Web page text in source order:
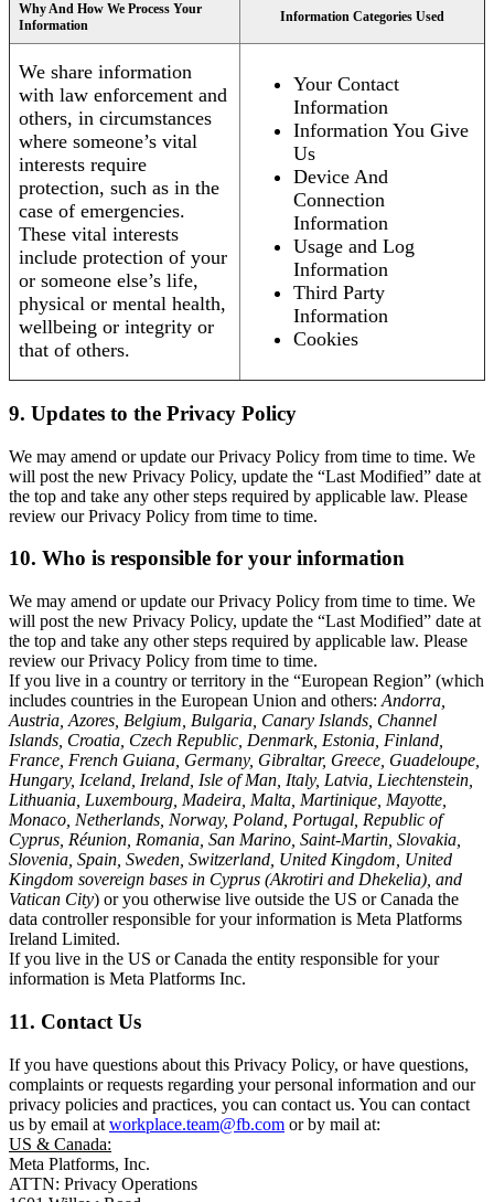
Why And How We Process Your
Information
Information Categories Used
We share information
with law enforcement and
others, in circumstances
where someone’s vital
interests require
protection, such as in the
case of emergencies.
These vital interests
include protection of your
or someone else’s life,
physical or mental health,
wellbeing or integrity or
that of others.
Your Contact
Information
Information You Give
Us
Device And
Connection
Information
Usage and Log
Information
Third Party
Information
Cookies
9. Updates to the Privacy Policy
We may amend or update our Privacy Policy from time to time. We
will post the new Privacy Policy, update the “Last Modified” date at
the top and take any other steps required by applicable law. Please
review our Privacy Policy from time to time.
10. Who is responsible for your information
We may amend or update our Privacy Policy from time to time. We
will post the new Privacy Policy, update the “Last Modified” date at
the top and take any other steps required by applicable law. Please
review our Privacy Policy from time to time.
If you live in a country or territory in the “European Region” (which
includes countries in the European Union and others: Andorra,
Austria, Azores, Belgium, Bulgaria, Canary Islands, Channel
Islands, Croatia, Czech Republic, Denmark, Estonia, Finland,
France, French Guiana, Germany, Gibraltar, Greece, Guadeloupe,
Hungary, Iceland, Ireland, Isle of Man, Italy, Latvia, Liechtenstein,
Lithuania, Luxembourg, Madeira, Malta, Martinique, Mayotte,
Monaco, Netherlands, Norway, Poland, Portugal, Republic of
Cyprus, Réunion, Romania, San Marino, Saint-Martin, Slovakia,
Slovenia, Spain, Sweden, Switzerland, United Kingdom, United
Kingdom sovereign bases in Cyprus (Akrotiri and Dhekelia), and
Vatican City) or you otherwise live outside the US or Canada the
data controller responsible for your information is Meta Platforms
Ireland Limited.
If you live in the US or Canada the entity responsible for your
information is Meta Platforms Inc.
11. Contact Us
If you have questions about this Privacy Policy, or have questions,
complaints or requests regarding your personal information and our
privacy policies and practices, you can contact us. You can contact
us by email at workplace.team@fb.com or by mail at:
US & Canada:
Meta Platforms, Inc.
ATTN: Privacy Operations